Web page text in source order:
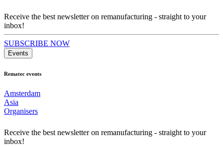
Receive the best newsletter on remanufacturing - straight to your
inbox!
SUBSCRIBE NOW
Events
Rematec events
Amsterdam
Asia
Organisers
Receive the best newsletter on remanufacturing - straight to your
inbox!